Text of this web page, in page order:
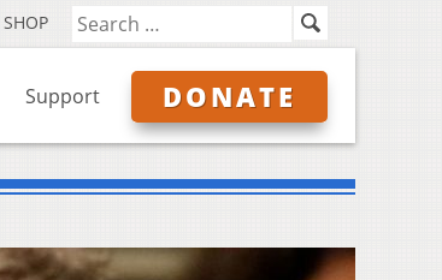
SHOP
Support DONATE